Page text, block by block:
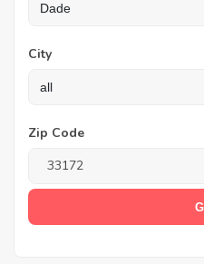
City
Zip Code